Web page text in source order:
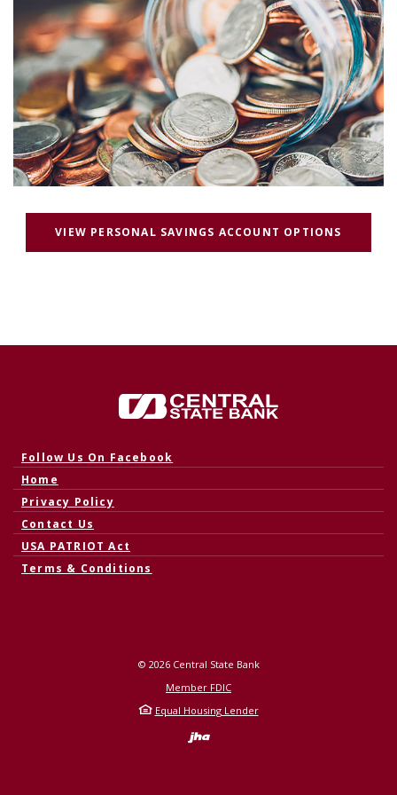
VIEW PERSONAL SAVINGS ACCOUNT OPTIONS
Central State Bank
Follow Us On Facebook
Home
Privacy Policy
Contact Us
USA PATRIOT Act
Terms & Conditions
© 2026Central State Bank
Member FDIC
Equal Housing Lender
Created by Banno